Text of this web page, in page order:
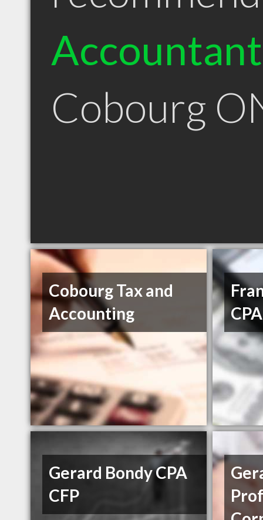
Cobourg
Cobourg Tax and
Accounting
CPA
Gerard Bondy CPA
CFP